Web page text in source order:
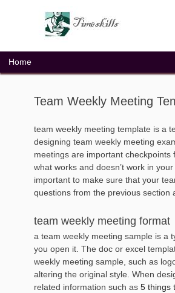
Home
Team Weekly Meeting
team weekly meeting template is a
designing team weekly meeting
meetings are important
what works and doesn’t work in
important to make sure that your
questions from the previous section
team weekly meeting format
a team weekly meeting sample is a
you open it. The doc or excel
weekly meeting sample, such as
altering the original style. When
related information such as 5 things